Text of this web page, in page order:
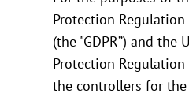
Protection
(the "GDPR”) and the
Protection Regulation
the controllers for